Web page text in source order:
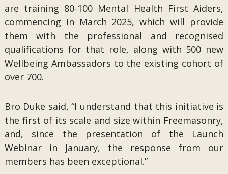
are training 80-100 Mental Health First Aiders,
commencing in March 2025, which will provide
them with the professional and recognised
qualifications for that role, along with 500 new
Wellbeing Ambassadors to the existing cohort of
over 700.
Bro Duke said, “I understand that this initiative is
the first of its scale and size within Freemasonry,
and, since the presentation of the Launch
Webinar in January, the response from our
members has been exceptional.”